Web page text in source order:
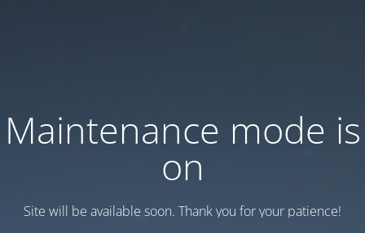
Maintenance mode is
on
Site will be available soon. Thank you for your patience!